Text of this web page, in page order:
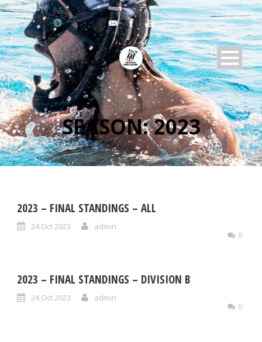
SEASON:2023
2023 – FINAL STANDINGS – ALL
24 Oct 2023
admin
0
2023 – FINAL STANDINGS – DIVISION B
24 Oct 2023
admin
0